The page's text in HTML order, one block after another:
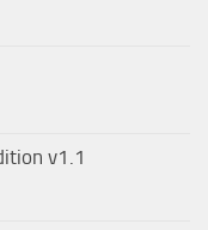
v1.1